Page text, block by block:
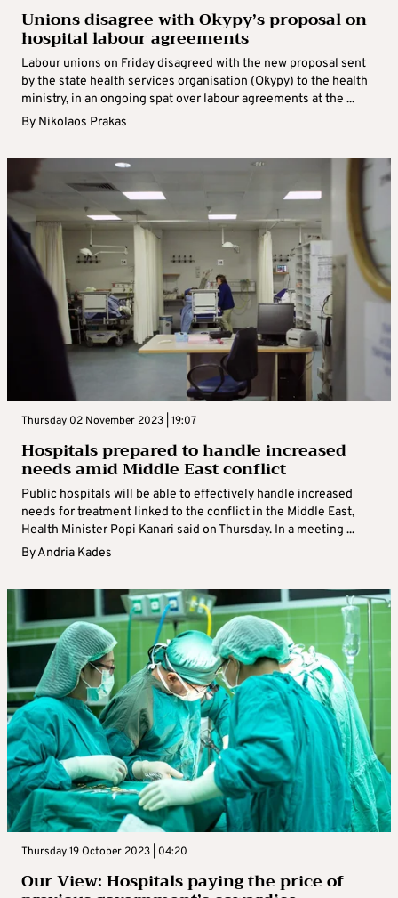
Unions disagree with Okypy’s proposal on
hospital labour agreements
Labour unions on Friday disagreed with the new proposal sent
by the state health services organisation (Okypy) to the health
ministry, in an ongoing spat over labour agreements at the ...
By Nikolaos Prakas
Thursday 02 November 2023 | 19:07
Hospitals prepared to handle increased
needs amid Middle East conflict
Public hospitals will be able to effectively handle increased
needs for treatment linked to the conflict in the Middle East,
Health Minister Popi Kanari said on Thursday. In a meeting ...
ByAndria Kades
Thursday 19 October 2023 | 04:20
Our View: Hospitals paying the price of